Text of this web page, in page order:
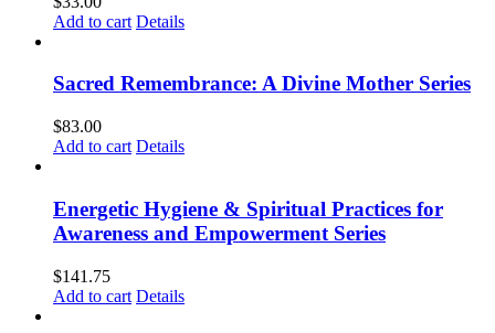
Add to cart Details
Sacred Remembrance: A Divine Mother Series
$83.00
Add to cart Details
Energetic Hygiene & Spiritual Practices for
Awareness and Empowerment Series
$141.75
Add to cart Details